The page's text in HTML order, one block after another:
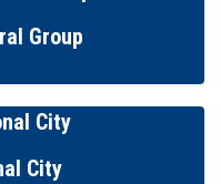
Group
City